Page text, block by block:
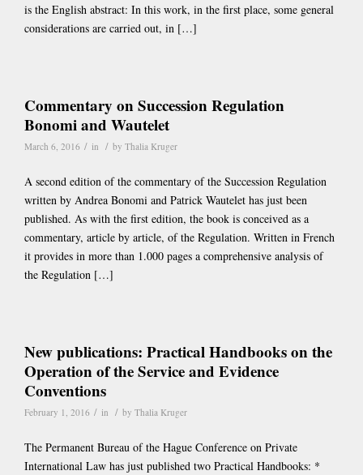
is the English abstract: In this work, in the first place, some general
considerations are carried out, in […]
Commentary on Succession Regulation
Bonomi and Wautelet
March 6, 2016 / in / by Thalia Kruger
A second edition of the commentary of the Succession Regulation
written by Andrea Bonomi and Patrick Wautelet has just been
published. As with the first edition, the book is conceived as a
commentary, article by article, of the Regulation. Written in French
it provides in more than 1.000 pages a comprehensive analysis of
the Regulation […]
New publications: Practical Handbooks on the
Operation of the Service and Evidence
Conventions
February 1, 2016 / in / by Thalia Kruger
The Permanent Bureau of the Hague Conference on Private
International Law has just published two Practical Handbooks: *